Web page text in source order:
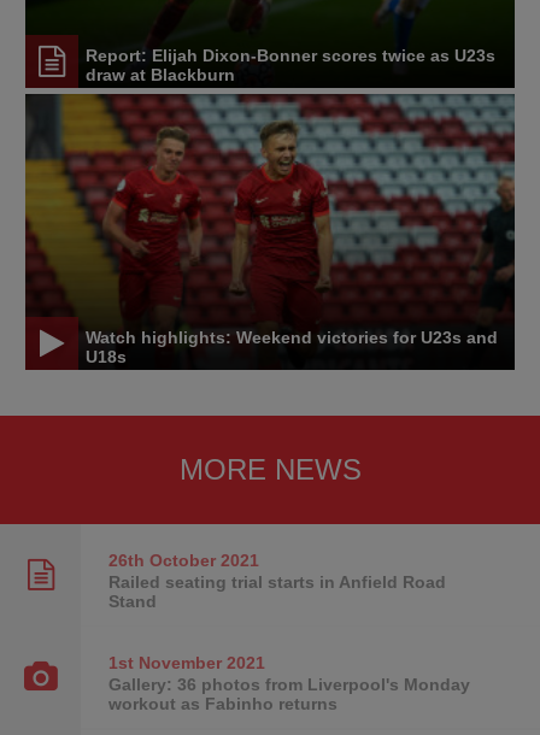
Report: Elijah Dixon-Bonner scores twice as U23s
draw at Blackburn
Watch highlights: Weekend victories for U23s and
U18s
MORE NEWS
26th October2021
Railed seating trial starts in Anfield Road
Stand
1st November2021
Gallery: 36 photos from Liverpool's Monday
workout as Fabinho returns